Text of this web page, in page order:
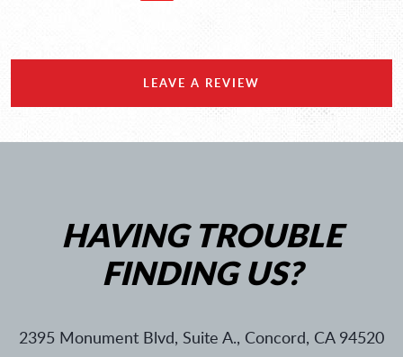
LEAVE A REVIEW
HAVING TROUBLE
FINDING US?
2395 Monument Blvd, Suite A., Concord, CA 94520